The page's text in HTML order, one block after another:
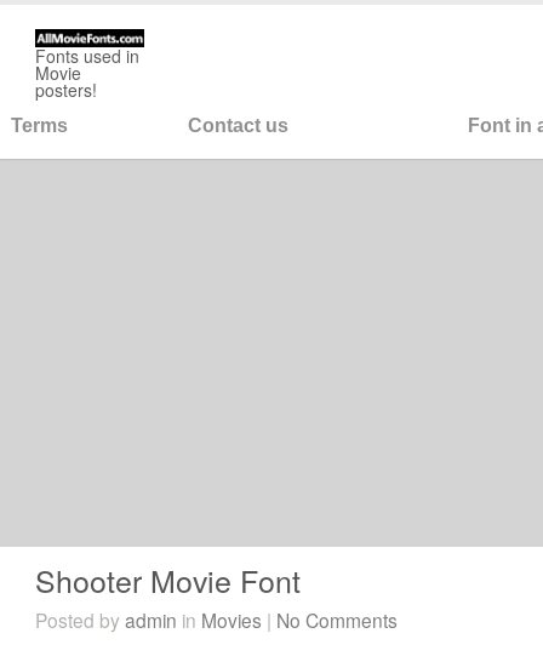
Fonts used in
Movie
posters!
Terms Contact us Font in
Shooter Movie Font
Posted byadmin in Movies | No Comments